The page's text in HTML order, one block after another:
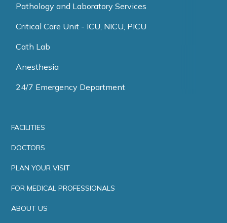
Pathology and Laboratory Services
Critical Care Unit - ICU, NICU, PICU
Cath Lab
Anesthesia
24/7 Emergency Department
FACILITIES
DOCTORS
PLAN YOUR VISIT
FOR MEDICAL PROFESSIONALS
ABOUT US